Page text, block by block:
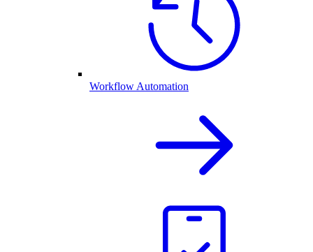
Workflow Automation